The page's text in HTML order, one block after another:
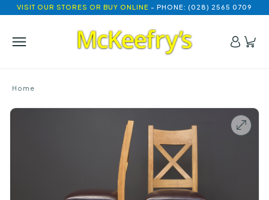
VISIT OUR STORES OR BUY ONLINE - PHONE: (028) 2565 0709
Home